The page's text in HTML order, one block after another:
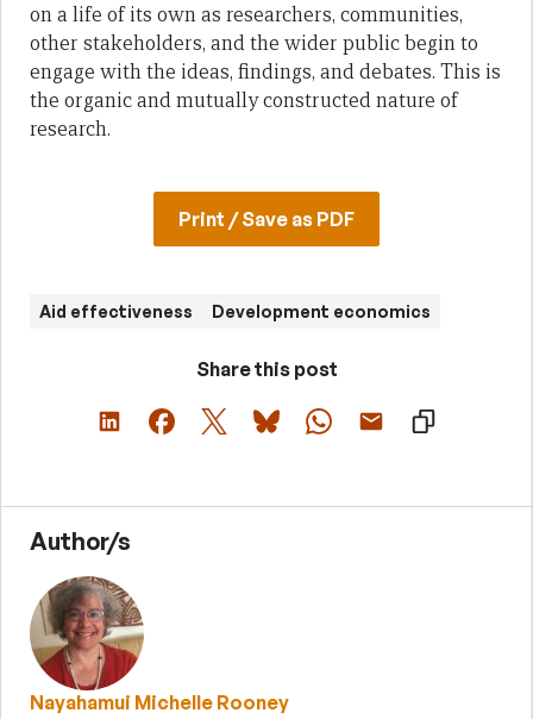
on a life of its own as researchers, communities,
other stakeholders, and the wider public begin to
engage with the ideas, findings, and debates. This is
the organic and mutually constructed nature of
research.
Print / Save as PDF
Aid effectiveness Development economics
Share this post
Author/s
Nayahamui Michelle Rooney